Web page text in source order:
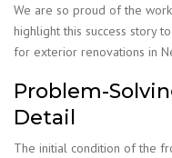
We are so proud of the
highlight this success story
for exterior renovations in
Problem-
Detail
The initial condition of the